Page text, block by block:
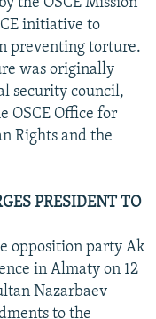
initiative to
preventing torture.
was originally
security council,
OSCE Office for
Rights and the
PRESIDENT TO
opposition party Ak
in Almaty on 12
Nazarbaev
to the